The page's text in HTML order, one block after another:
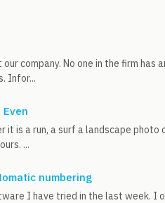
company. No one in the firm has
Infor...
it is a run, a surf a landscape
...
numbering
I have tried in the last week. I